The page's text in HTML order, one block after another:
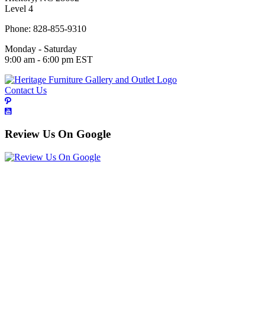
Level 4
Phone: 828-855-9310
Monday - Saturday
9:00 am - 6:00 pm EST
Contact Us
Review Us On Google